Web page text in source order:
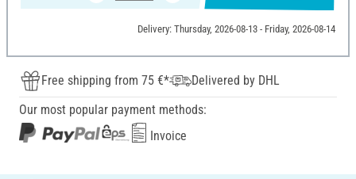
Delivery: Thursday, 2026-08-13 - Friday, 2026-08-14
Free shipping from 75 €*
Delivered by DHL
Our most popular payment methods:
Invoice